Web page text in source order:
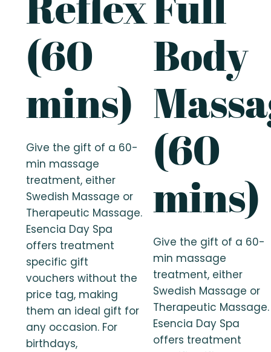
(60
mins)
Give the gift of a 60-
min massage
treatment, either
Swedish Massage or
Therapeutic Massage.
Esencia Day Spa
offers treatment
specific gift
vouchers without the
price tag, making
them an ideal gift for
any occasion. For
birthdays,
Body
(60
mins)
Give the gift of a 60-
min massage
treatment, either
Swedish Massage or
Therapeutic Massage.
Esencia Day Spa
offers treatment